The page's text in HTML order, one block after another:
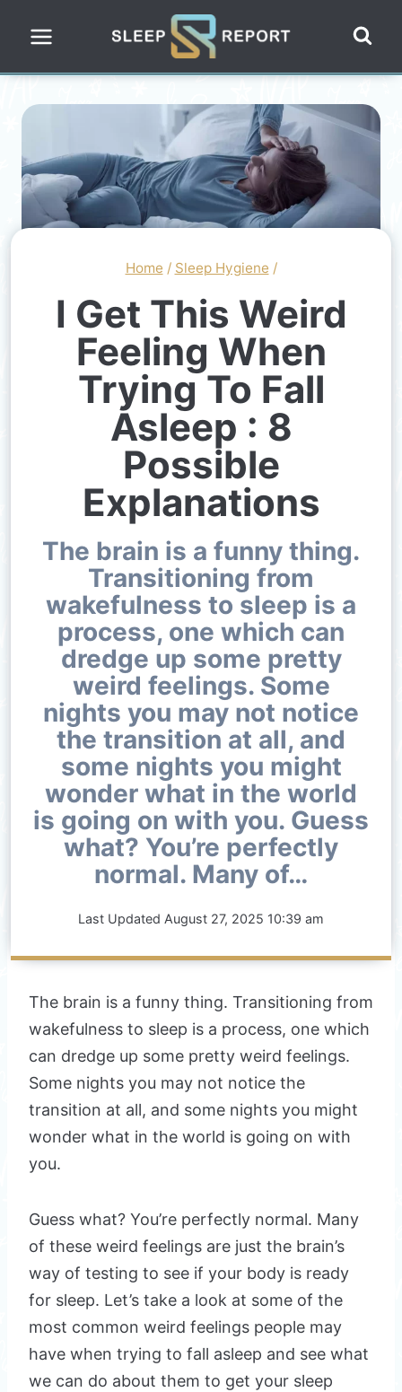
Home / Sleep Hygiene /
I Get This Weird
Feeling When
Trying To Fall
Asleep : 8
Possible
Explanations
The brain is a funny thing.
Transitioning from
wakefulness to sleep is a
process, one which can
dredge up some pretty
weird feelings. Some
nights you may not notice
the transition at all, and
some nights you might
wonder what in the world
is going on with you. Guess
what? You’re perfectly
normal. Many of…
Last Updated August 27, 2025 10:39 am
The brain is a funny thing. Transitioning from
wakefulness to sleep is a process, one which
can dredge up some pretty weird feelings.
Some nights you may not notice the
transition at all, and some nights you might
wonder what in the world is going on with
you.
Guess what? You’re perfectly normal. Many
of these weird feelings are just the brain’s
way of testing to see if your body is ready
for sleep. Let’s take a look at some of the
most common weird feelings people may
have when trying to fall asleep and see what
we can do about them to get your sleep